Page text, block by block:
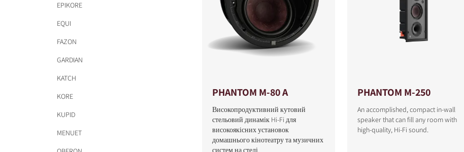
EPIKORE
EQUI
FAZON
GARDIAN
KATCH
KORE
KUPID
MENUET
PHANTOM M-80 A
Високопродуктивний кутовий
стельовий динамік Hi-Fi для
високоякісних установок
домашнього кінотеатру та музичних
систем на стелі.
PHANTOM M-250
An accomplished, compact in-wall
speaker that can fill any room with
high-quality, Hi-Fi sound.